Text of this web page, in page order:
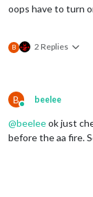
oops have to turn
B 2 Replies
B
Online
beelee
@beeleeok just
before the aa fire.